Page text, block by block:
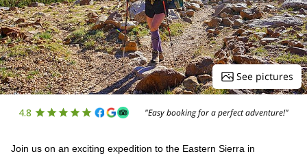
See pictures
4.8 "Easy booking for a perfect adventure!"
Join us on an exciting expedition to the Eastern Sierra in